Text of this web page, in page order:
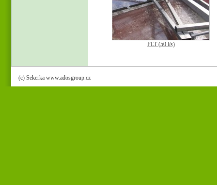
FLT (50 l/s)
(c) Sekerka www.adosgroup.cz